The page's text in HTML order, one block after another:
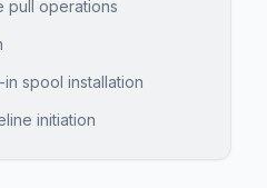
pull operations
spool installation
initiation